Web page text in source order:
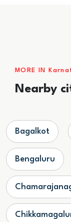
MORE IN
Nearby
Bagalkot
Bengaluru